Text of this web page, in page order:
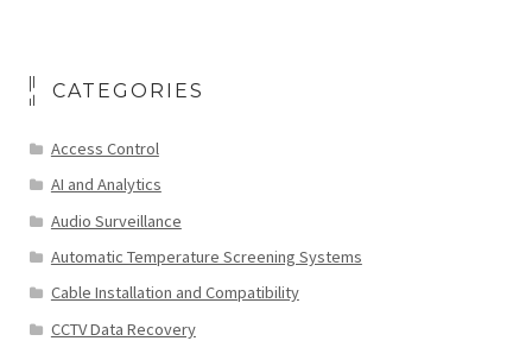
CATEGORIES
Access Control
AI and Analytics
Audio Surveillance
Automatic Temperature Screening Systems
Cable Installation and Compatibility
CCTV Data Recovery